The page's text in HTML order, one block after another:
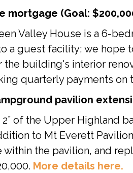
mortgage (Goal:
Valley House is a 6-
a guest facility; we
building's interior
quarterly payments on
pavilion
2” of the Upper Highland
to Mt Everett
within the pavilion, and
More details here.